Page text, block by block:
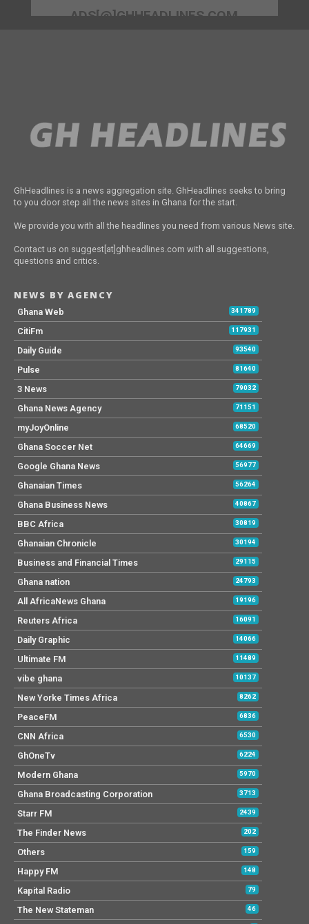
ADS[@]GHHEADLINES.COM
GhHeadlines is a news aggregation site. GhHeadlines seeks to bring
to you door step all the news sites in Ghana for the start.
We provide you with all the headlines you need from various News site.
Contact us on suggest[at]ghheadlines.com with all suggestions,
questions and critics.
NEWS BY AGENCY
Ghana Web 341789
CitiFm 117931
Daily Guide 93540
Pulse 81640
3 News 79032
Ghana News Agency 71151
myJoyOnline 68520
Ghana Soccer Net 64669
Google Ghana News 56977
Ghanaian Times 56264
Ghana Business News 40867
BBC Africa 30819
Ghanaian Chronicle 30194
Business and Financial Times 29115
Ghana nation 24793
All AfricaNews Ghana 19196
Reuters Africa 16091
Daily Graphic 14066
Ultimate FM 11489
vibe ghana 10137
New Yorke Times Africa 8262
PeaceFM 6836
CNN Africa 6530
GhOneTv 6224
Modern Ghana 5970
Ghana Broadcasting Corporation 3713
Starr FM 2439
The Finder News 202
Others 159
Happy FM 148
Kapital Radio 79
The New Stateman 46